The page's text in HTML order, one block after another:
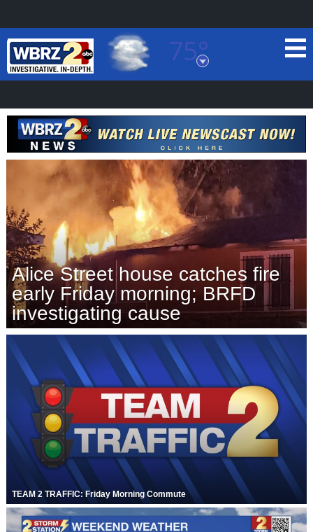
75°
Baton Rouge, Louisiana
TRUEVIEW ©LOCAL RADAR
Strengthening El Nino shaping hurricane
season, major research groups release
updated outlooks
Alice Street house catches fire
early Friday morning; BRFD
investigating cause
TEAM 2 TRAFFIC: Friday Morning Commute